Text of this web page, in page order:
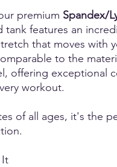
premium Spandex/
tank features an
that moves with
to the
offering exceptional
workout.
of all ages, it's the
It